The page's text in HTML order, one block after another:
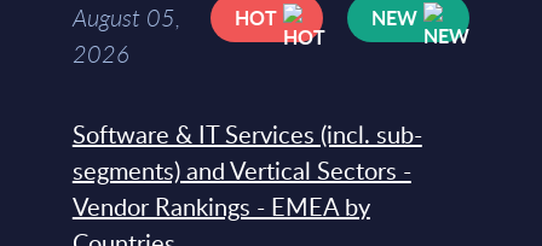
August 05,
2026
HOT NEW
Software & IT Services (incl. sub-
segments) and Vertical Sectors -
Vendor Rankings - EMEA by